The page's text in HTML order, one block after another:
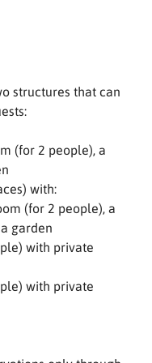
structures that can
(for 2 people), a
with:
(for 2 people), a
garden
with private
with private